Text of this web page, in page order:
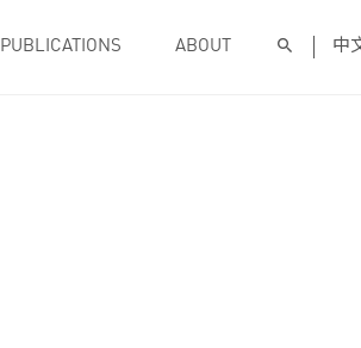
PUBLICATIONS ABOUT 中